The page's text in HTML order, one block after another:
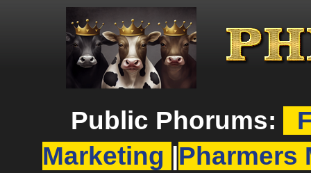
Public Phorums:
Marketing
Pharmers